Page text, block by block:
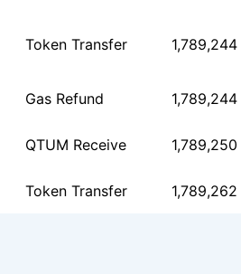
Token Transfer 1,789,244
Gas Refund 1,789,244
QTUM Receive 1,789,250
Token Transfer 1,789,262